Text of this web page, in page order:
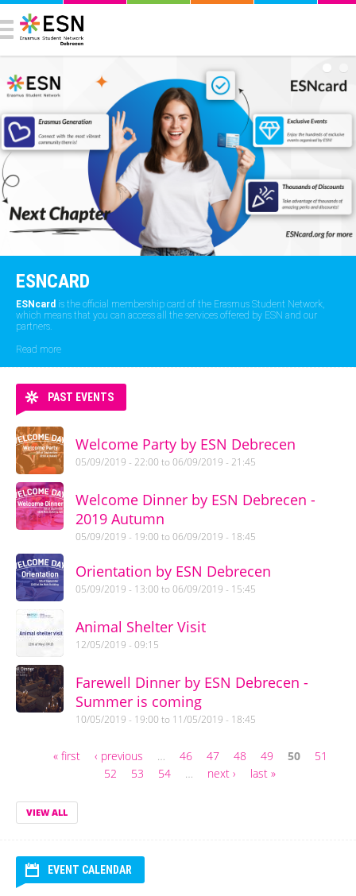
ESNCARD
ESNcard is the official membership card of the Erasmus Student Network,
which means that you can access all the services offered by ESN and our
partners.
Read more
PAST EVENTS
Welcome Party by ESN Debrecen
05/09/2019 - 22:00 to06/09/2019 - 21:45
Welcome Dinner by ESN Debrecen -
2019 Autumn
05/09/2019 - 19:00 to06/09/2019 - 18:45
Orientation by ESN Debrecen
05/09/2019 - 13:00 to06/09/2019 - 15:45
Animal Shelter Visit
12/05/2019 - 09:15
Farewell Dinner by ESN Debrecen -
Summer is coming
10/05/2019 - 19:00 to 11/05/2019 - 18:45
« first ‹ previous … 46 47 48 49 50
51
52
53 54 … next › last »
VIEW ALL
EVENT CALENDAR